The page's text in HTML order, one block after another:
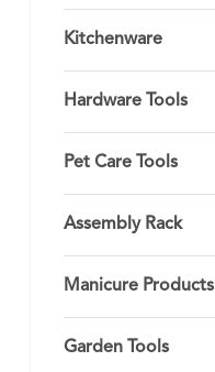
Kitchenware
Hardware Tools
Pet Care Tools
Assembly Rack
Manicure Products
Garden Tools